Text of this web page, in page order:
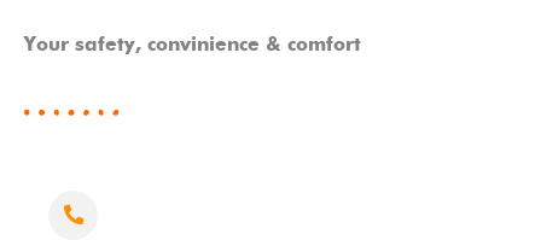
Your safety, convinience & comfort